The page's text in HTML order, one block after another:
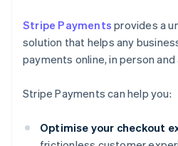
Stripe Payments provides a
solution that helps any
payments online, in person
Stripe Payments can help you:
Optimise your checkout